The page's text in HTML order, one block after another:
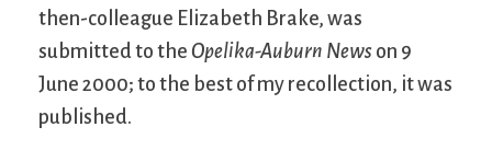
then-colleague Elizabeth Brake, was
submitted to the Opelika-Auburn News on 9
June 2000; to the best of my recollection, it was
published.